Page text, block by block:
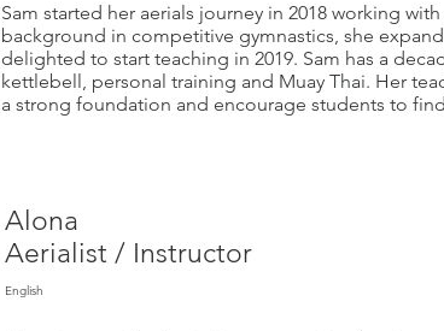
Sam started her aerials journey in 2018 working
background in competitive gymnastics, she
delighted to start teaching in 2019. Sam has a
kettlebell, personal training and Muay Thai. Her
a strong foundation and encourage students to
Alona
Aerialist / Instructor
English